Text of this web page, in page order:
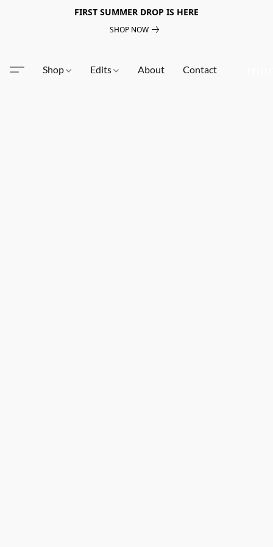
FIRST SUMMER DROP IS HERE
SHOP NOW
Shop Edits About Contact